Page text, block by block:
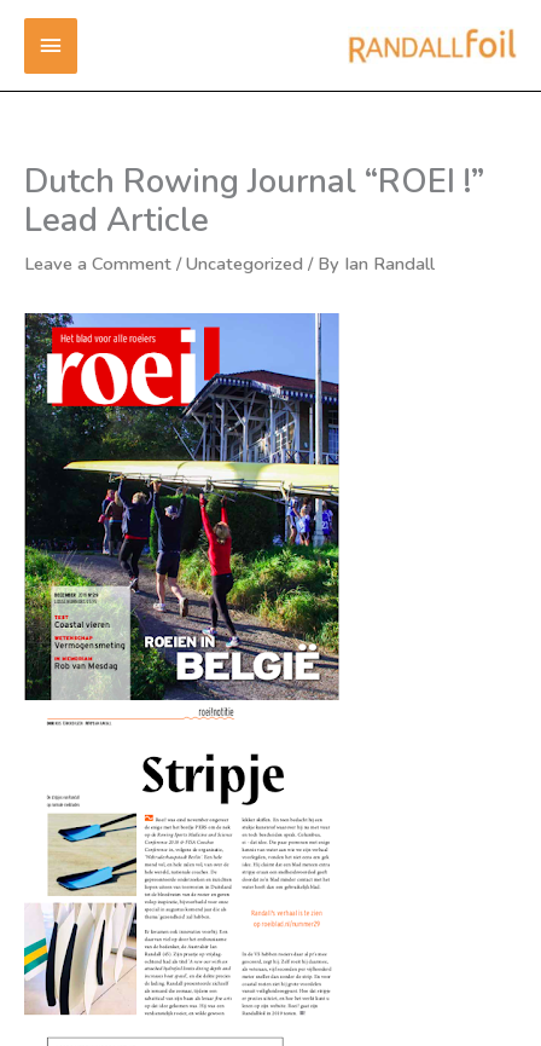
Skip
content
MAIN
MENU
Dutch Rowing Journal “ROEI !”
Lead Article
Leave a Comment /Uncategorized / By Ian Randall